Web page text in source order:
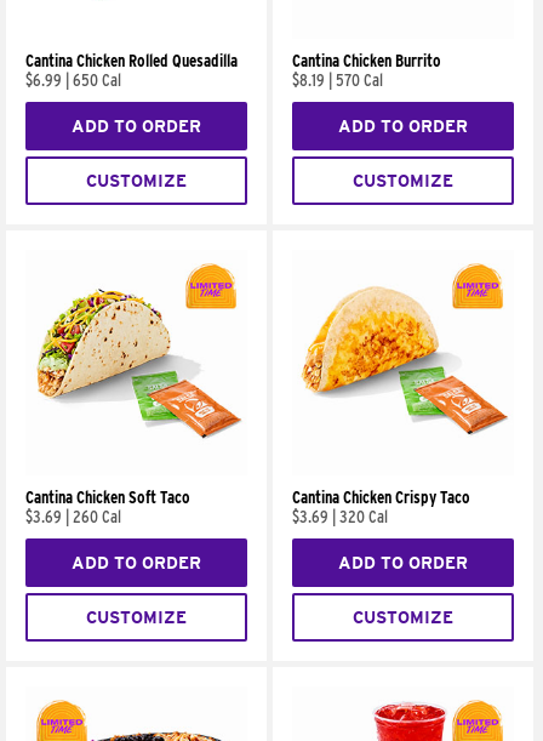
Cantina Chicken Rolled Quesadilla
$6.99
650 Cal
ADD TO ORDER
CUSTOMIZE
Cantina Chicken Burrito
$8.19
570 Cal
ADD TO ORDER
CUSTOMIZE
Cantina Chicken Soft Taco
$3.69
260 Cal
ADD TO ORDER
CUSTOMIZE
Cantina Chicken Crispy Taco
$3.69
320 Cal
ADD TO ORDER
CUSTOMIZE